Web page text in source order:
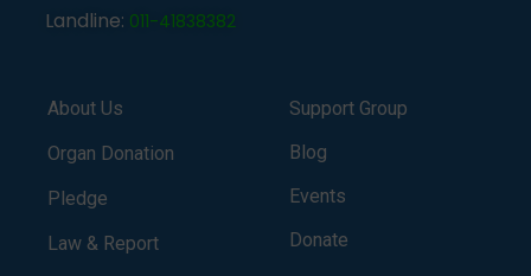
Landline: 011-41838382
About Us
Organ Donation
Pledge
Law & Report
Support Group
Blog
Events
Donate